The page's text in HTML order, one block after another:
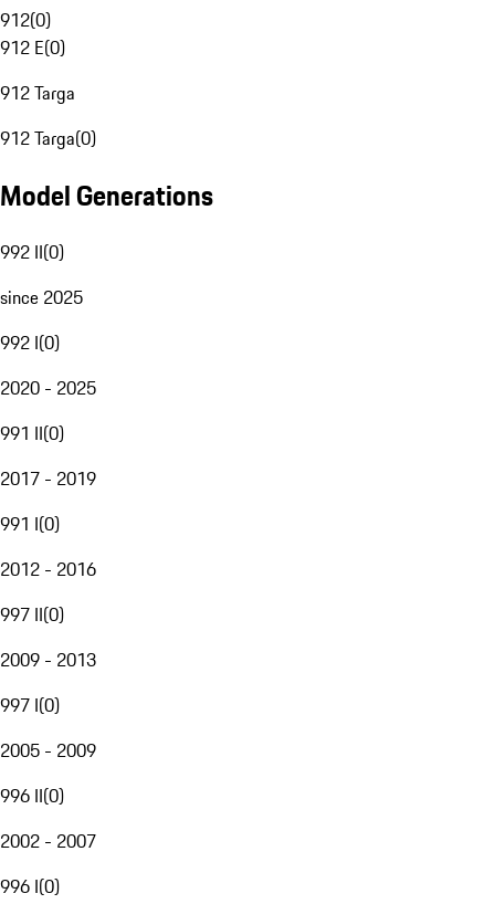
912(0)
912 E(0)
912 Targa
912 Targa(0)
Model Generations
992 II(0)
since 2025
992 I(0)
2020 - 2025
991 II(0)
2017 - 2019
991 I(0)
2012 - 2016
997 II(0)
2009 - 2013
997 I(0)
2005 - 2009
996 II(0)
2002 - 2007
996 I(0)